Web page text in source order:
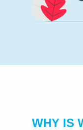
WHY IS